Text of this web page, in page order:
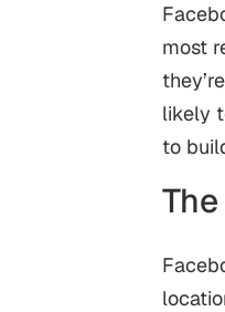
most
likely
to